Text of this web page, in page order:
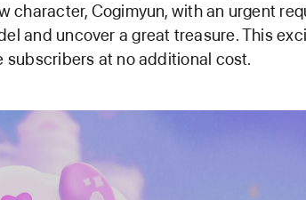
character, Cogimyun, with an urgent
and uncover a great treasure. This
subscribers at no additional cost.